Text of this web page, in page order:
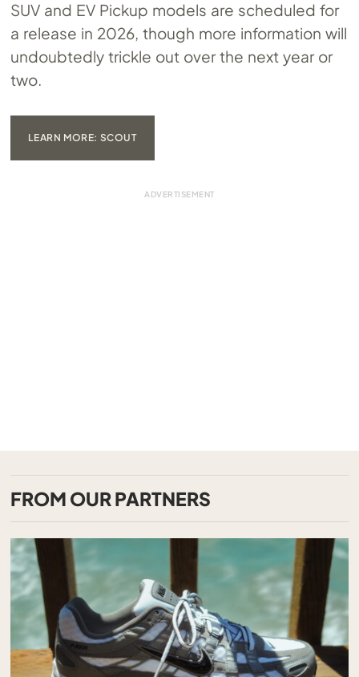
SUV and EV Pickup models are scheduled for
a release in 2026, though more information will
undoubtedly trickle out over the next year or
two.
LEARN MORE: SCOUT
FROM OUR PARTNERS